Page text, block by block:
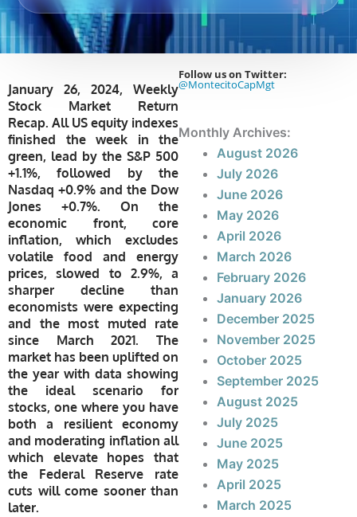
January 26, 2024, Weekly
Stock Market Return
Recap. All US equity indexes
finished the week in the
green, lead by the S&P 500
+1.1%, followed by the
Nasdaq +0.9% and the Dow
Jones +0.7%. On the
economic front, core
inflation, which excludes
volatile food and energy
prices, slowed to 2.9%, a
sharper decline than
economists were expecting
and the most muted rate
since March 2021. The
market has been uplifted on
the year with data showing
the ideal scenario for
stocks, one where you have
both a resilient economy
and moderating inflation all
which elevate hopes that
the Federal Reserve rate
cuts will come sooner than
later.
Follow us on Twitter:
@MontecitoCapMgt
Monthly Archives:
August 2026
July 2026
June 2026
May 2026
April 2026
March 2026
February 2026
January 2026
December 2025
November 2025
October 2025
September 2025
August 2025
July 2025
June 2025
May 2025
April 2025
March 2025